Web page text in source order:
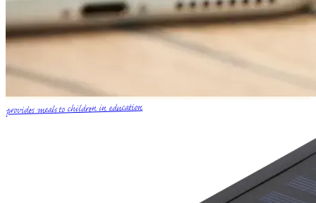
provides meals to children in education